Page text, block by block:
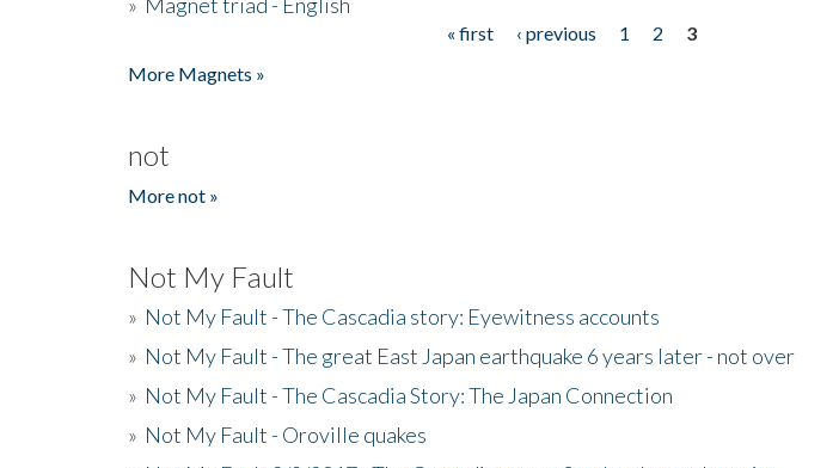
« first ‹ previous 1 2
3
More Magnets »
not
More not »
Not My Fault
» Not My Fault - The Cascadia story: Eyewitness accounts
» Not My Fault - The great East Japan earthquake 6 years later - not over
» Not My Fault - The Cascadia Story: The Japan Connection
» Not My Fault - Oroville quakes